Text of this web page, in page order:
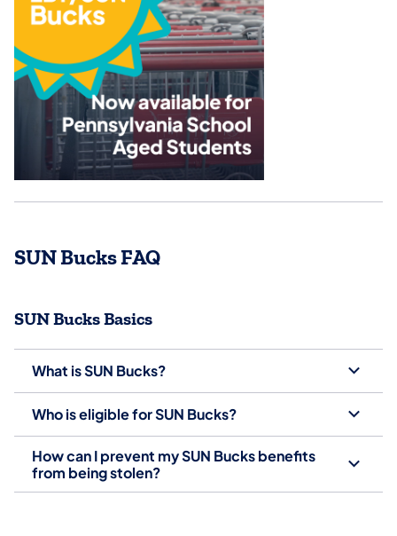
SUN Bucks FAQ
SUN Bucks Basics
What is SUN Bucks?
Who is eligible for SUN Bucks?
How can I prevent my SUN Bucks benefits
from being stolen?